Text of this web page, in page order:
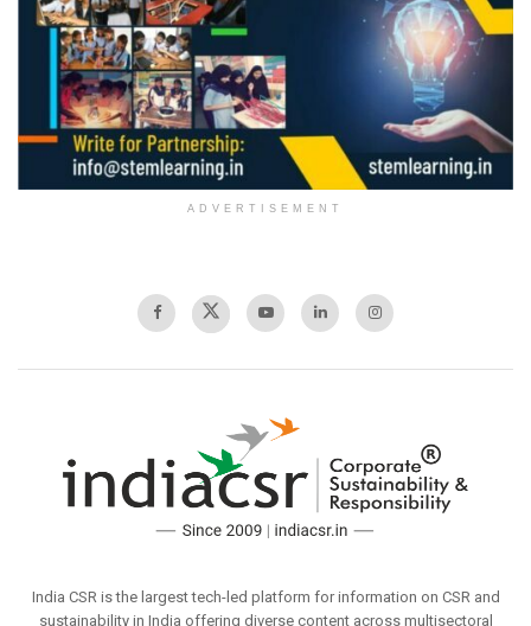
ADVERTISEMENT
India CSR is the largest tech-led platform for information on CSR and
sustainability in India offering diverse content across multisectoral